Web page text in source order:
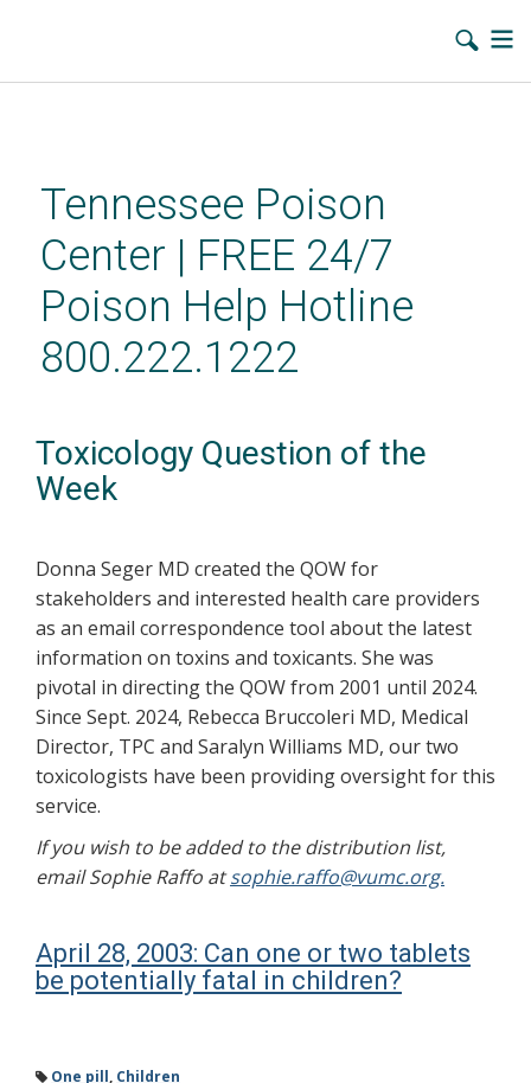
contentTennessee Poison
Center | FREE 24/7
Poison Help Hotline
800.222.1222
Toxicology Question of the
Week
Donna Seger MD created the QOW for
stakeholders and interested health care providers
as an email correspondence tool about the latest
information on toxins and toxicants. She was
pivotal in directing the QOW from 2001 until 2024.
Since Sept. 2024, Rebecca Bruccoleri MD, Medical
Director, TPC and Saralyn Williams MD, our two
toxicologists have been providing oversight for this
service.
If you wish to be added to the distribution list,
email Sophie Raffo atsophie.raffo@vumc.org.
April 28, 2003: Can one or two tablets
be potentially fatal in children?
One pill, Children